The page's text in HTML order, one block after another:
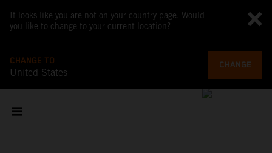
It looks like you are not on your country page. Would
you like to change to your current location?
CHANGE TO
United States
CHANGE